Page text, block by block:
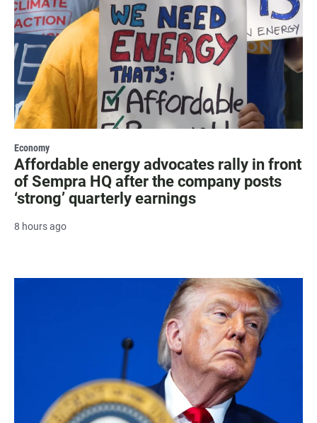
Economy
Affordable energy advocates rally in front
of Sempra HQ after the company posts
‘strong’ quarterly earnings
8 hours ago